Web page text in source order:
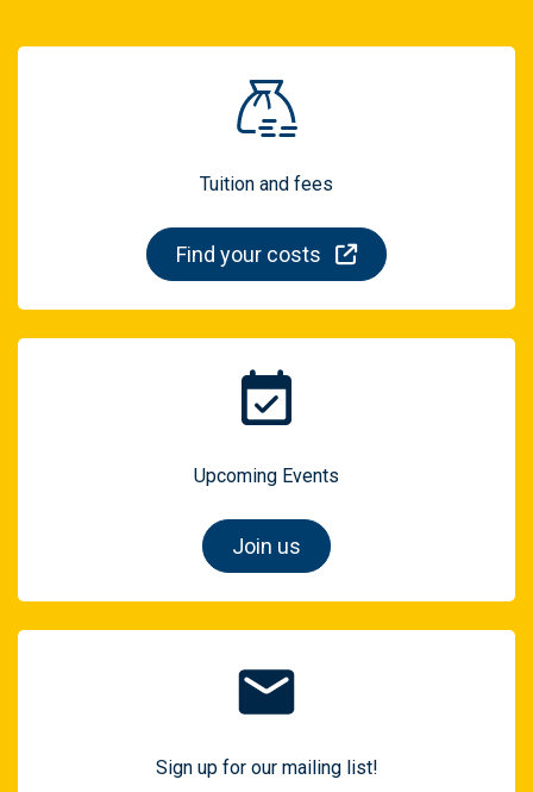
Tuition and fees
Find your costs
Upcoming Events
Join us
Sign up for our mailing list!